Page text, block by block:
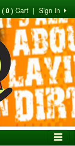
Sign In
|
( 0 ) Cart